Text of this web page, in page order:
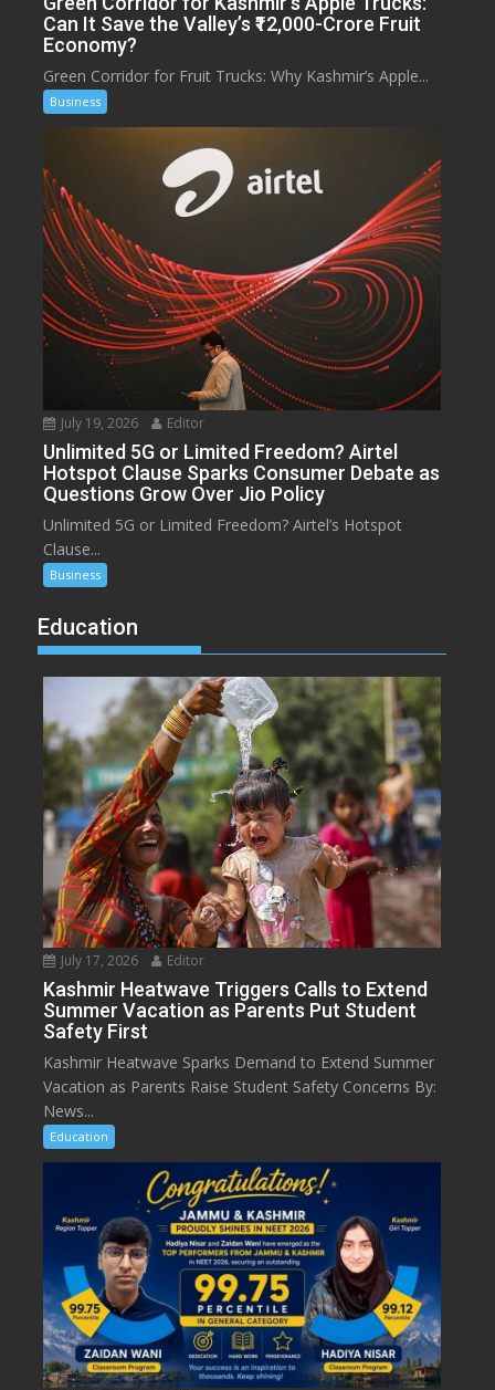
Can It Save the Valley’s ₹12,000-Crore Fruit
Economy?
Green Corridor for Fruit Trucks: Why Kashmir’s Apple...
Business
July 19, 2026 Editor
Unlimited 5G or Limited Freedom? Airtel
Hotspot Clause Sparks Consumer Debate as
Questions Grow Over Jio Policy
Unlimited 5G or Limited Freedom? Airtel’s Hotspot
Clause...
Business
Education
July 17, 2026 Editor
Kashmir Heatwave Triggers Calls to Extend
Summer Vacation as Parents Put Student
Safety First
Kashmir Heatwave Sparks Demand to Extend Summer
Vacation as Parents Raise Student Safety Concerns By:
News...
Education